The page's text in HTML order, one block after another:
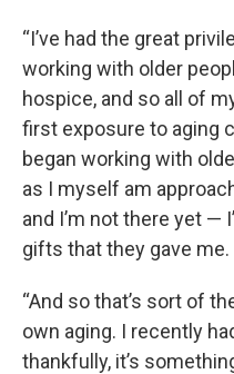
“I’ve had the great
working with older
hospice, and so all of
first exposure to aging
began working with
as I myself am
and I’m not there yet —
gifts that they gave me.
“And so that’s sort of
own aging. I recently
thankfully, it’s